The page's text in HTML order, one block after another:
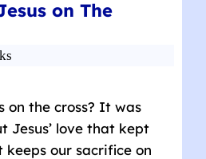
on The
on the cross? It was
Jesus’ love that kept
keeps our sacrifice on